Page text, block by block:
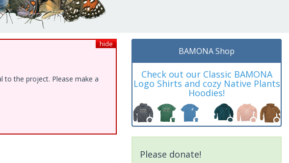
hide
to the project. Please make a
BAMONA Shop
Check out our Classic BAMONA
Logo Shirts and cozy Native Plants
Hoodies!
Please donate!